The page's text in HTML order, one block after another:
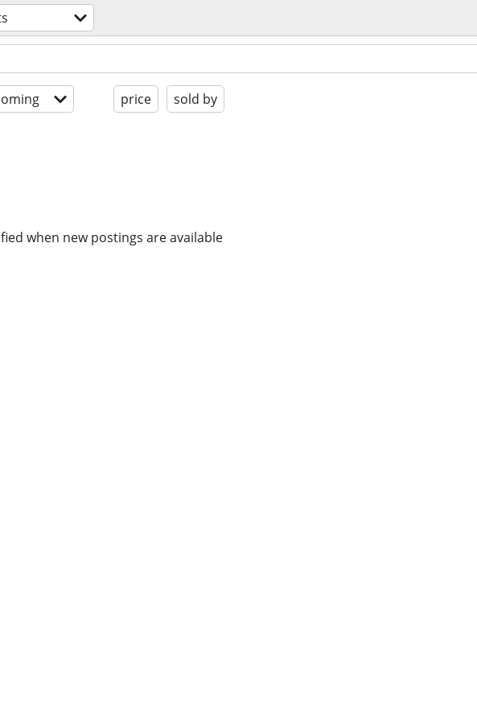
price sold by
when new postings are available